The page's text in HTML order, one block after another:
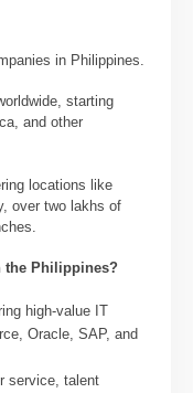
in Philippines.
starting
and other
locations like
over two lakhs of
the Philippines?
high-value IT
Oracle, SAP, and
service, talent